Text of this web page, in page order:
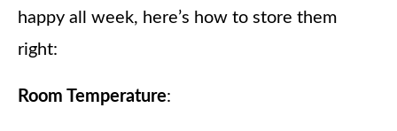
happy all week, here’s how to store them
right:
Room Temperature: